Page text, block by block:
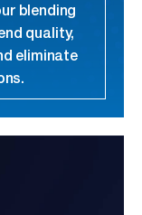
blending
quality,
eliminate